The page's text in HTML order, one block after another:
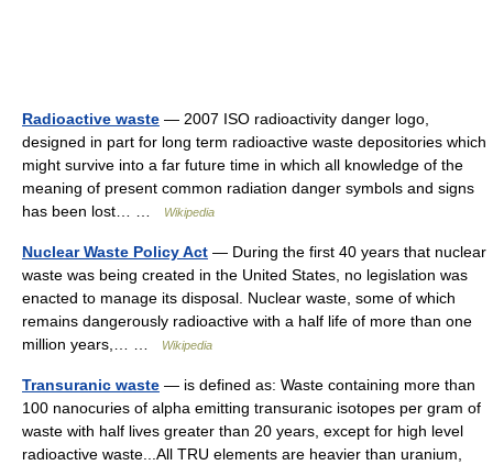
Radioactive waste — 2007 ISO radioactivity danger logo,
designed in part for long term radioactive waste depositories which
might survive into a far future time in which all knowledge of the
meaning of present common radiation danger symbols and signs
has been lost… …
Wikipedia
Nuclear Waste Policy Act — During the first 40 years that nuclear
waste was being created in the United States, no legislation was
enacted to manage its disposal. Nuclear waste, some of which
remains dangerously radioactive with a half life of more than one
million years,… …
Wikipedia
Transuranic waste — is defined as: Waste containing more than
100 nanocuries of alpha emitting transuranic isotopes per gram of
waste with half lives greater than 20 years, except for high level
radioactive waste...All TRU elements are heavier than uranium,